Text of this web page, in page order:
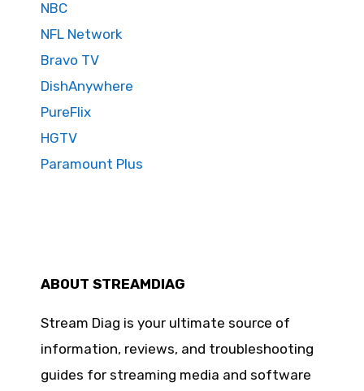
NBC
NFL Network
Bravo TV
DishAnywhere
PureFlix
HGTV
Paramount Plus
ABOUT STREAMDIAG
Stream Diag is your ultimate source of
information, reviews, and troubleshooting
guides for streaming media and software